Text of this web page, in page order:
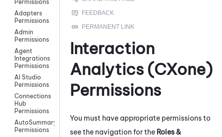
Permissions
Adapters
Permissions
Admin
Permissions
Agent
Integrations
Permissions
AI Studio
Permissions
Connections
Hub
Permissions
AutoSummary
Permissions
Interaction
Analytics (CXone)
Permissions
You must have appropriate permissions to
see the navigation for the Roles &